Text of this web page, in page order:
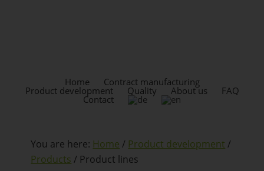
Home Contract manufacturing
Product development Quality About us FAQ
Contact
You are here: Home / Product development /
Products / Product lines